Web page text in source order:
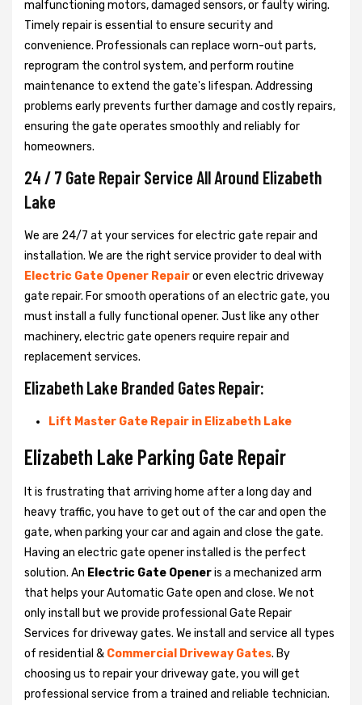
malfunctioning motors, damaged sensors, or faulty wiring.
Timely repair is essential to ensure security and
convenience. Professionals can replace worn-out parts,
reprogram the control system, and perform routine
maintenance to extend the gate's lifespan. Addressing
problems early prevents further damage and costly repairs,
ensuring the gate operates smoothly and reliably for
homeowners.
24 / 7 Gate Repair Service All Around Elizabeth
Lake
We are 24/7 at your services for electric gate repair and
installation. We are the right service provider to deal with
Electric Gate Opener Repairor even electric driveway
gate repair. For smooth operations of an electric gate, you
must install a fully functional opener. Just like any other
machinery, electric gate openers require repair and
replacement services.
Elizabeth Lake Branded Gates Repair:
Lift Master Gate Repair in Elizabeth Lake
Elizabeth Lake Parking Gate Repair
It is frustrating that arriving home after a long day and
heavy traffic, you have to get out of the car and open the
gate, when parking your car and again and close the gate.
Having an electric gate opener installed is the perfect
solution. An Electric Gate Openeris a mechanized arm
that helps your Automatic Gate open and close. We not
only install but we provide professional Gate Repair
Services for driveway gates. We install and service all types
of residential & Commercial Driveway Gates. By
choosing us to repair your driveway gate, you will get
professional service from a trained and reliable technician.